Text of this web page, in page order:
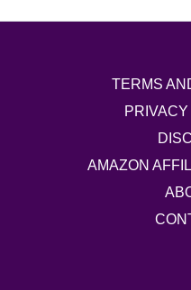
TERMS
AMAZON